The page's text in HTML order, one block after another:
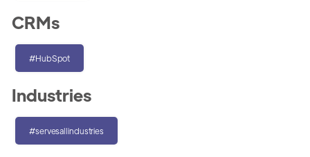
CRMs
#HubSpot
Industries
#servesallindustries